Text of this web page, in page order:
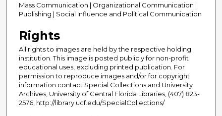
Mass Communication | Organizational Communication |
Publishing | Social Influence and Political Communication
Rights
All rights to images are held by the respective holding
institution. This image is posted publicly for non-profit
educational uses, excluding printed publication. For
permission to reproduce images and/or for copyright
information contact Special Collections and University
Archives, University of Central Florida Libraries, (407) 823-
2576, http://library.ucf.edu/SpecialCollections/